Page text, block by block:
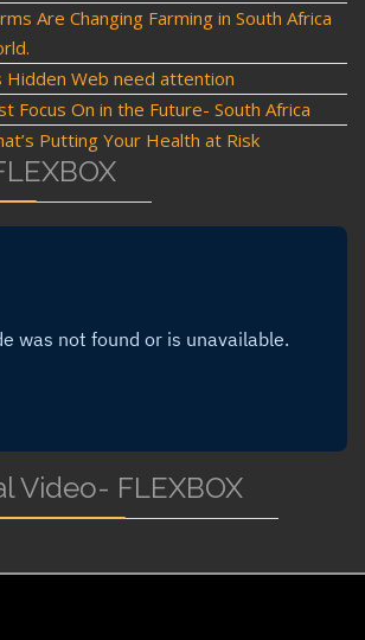
Are Changing Farming in South Africa
Hidden Web need attention
Focus On in the Future- South Africa
Putting Your Health at Risk
Video- FLEXBOX